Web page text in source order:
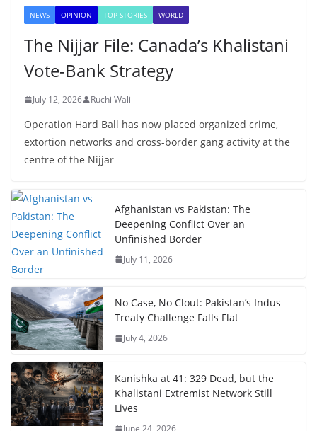
NEWS OPINION TOP STORIES WORLD
The Nijjar File: Canada’s Khalistani
Vote-Bank Strategy
July 12, 2026 Ruchi Wali
Operation Hard Ball has now placed organized crime,
extortion networks and cross-border gang activity at the
centre of the Nijjar
Afghanistan vs Pakistan: The
Deepening Conflict Over an
Unfinished Border
July 11, 2026
No Case, No Clout: Pakistan’s Indus
Treaty Challenge Falls Flat
July 4, 2026
Kanishka at 41: 329 Dead, but the
Khalistani Extremist Network Still
Lives